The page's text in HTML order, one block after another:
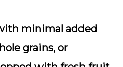
minimal added
grains, or